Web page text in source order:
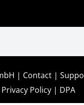
| Contact |
Privacy Policy | DPA